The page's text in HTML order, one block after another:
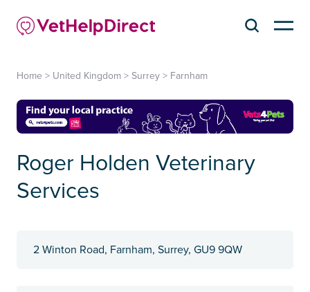
Home > United Kingdom > Surrey > Farnham
Roger Holden Veterinary
Services
2 Winton Road, Farnham, Surrey, GU9 9QW